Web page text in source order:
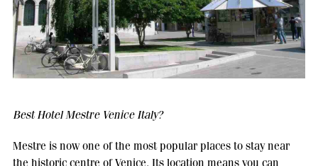
Best Hotel Mestre Venice Italy?
Mestre is now one of the most popular places to stay near
the historic centre of Venice. Its location means you can